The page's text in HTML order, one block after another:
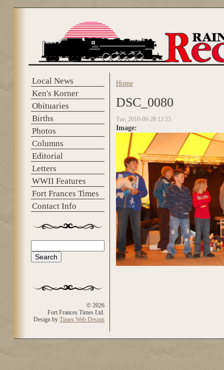
Local News
Ken's Korner
Obituaries
Births
Photos
Columns
Editorial
Letters
WWII Features
Fort Frances Times
Contact Info
Search form
© 2026
Fort Frances Times Ltd.
Design by Times Web Design
You are here
Home
DSC_0080
Tue, 2010-09-28 12:55
Image: